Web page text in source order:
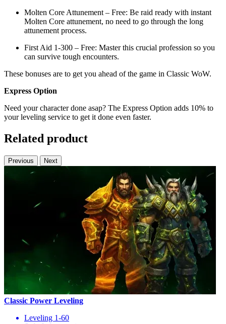
Molten Core Attunement – Free: Be raid ready with instant
Molten Core attunement, no need to go through the long
attunement process.
First Aid 1-300 – Free: Master this crucial profession so you
can survive tough encounters.
These bonuses are to get you ahead of the game in Classic WoW.
Express Option
Need your character done asap? The Express Option adds 10% to
your leveling service to get it done even faster.
Related product
Previous Next
Classic Power Leveling
Leveling 1-60